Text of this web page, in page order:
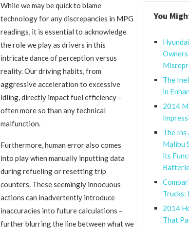
You
The
in
2014
The
Malibu
its
Trucks:
2014
That
While we may be quick to blame
technology for any discrepancies in MPG
readings, it is essential to acknowledge
the role we play as drivers in this
intricate dance of perception versus
reality. Our driving habits, from
aggressive acceleration to excessive
idling, directly impact fuel efficiency –
often more so than any technical
malfunction.
Furthermore, human error also comes
into play when manually inputting data
during refueling or resetting trip
counters. These seemingly innocuous
actions can inadvertently introduce
inaccuracies into future calculations –
further blurring the line between what we